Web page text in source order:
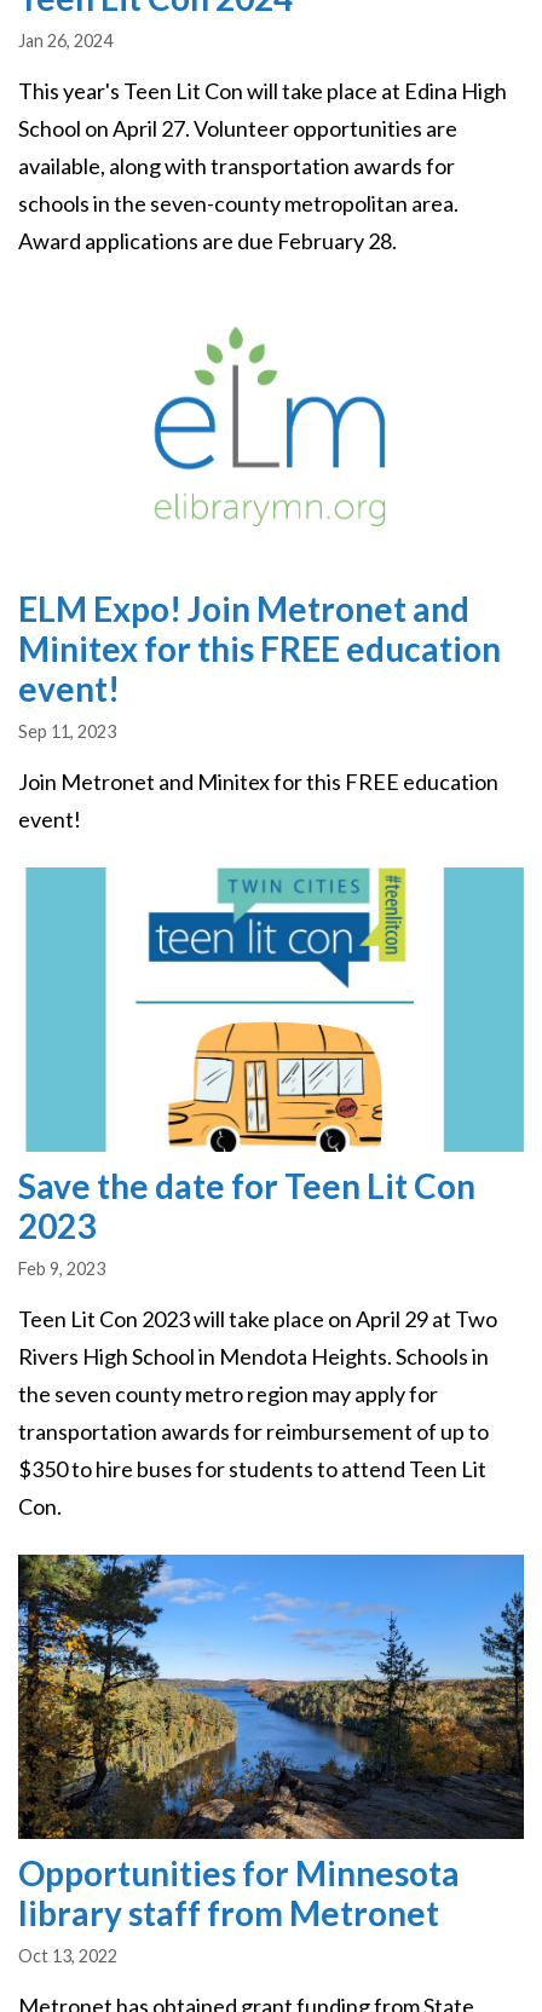
Jan 26, 2024
This year's Teen Lit Con will take place at Edina High
School on April 27. Volunteer opportunities are
available, along with transportation awards for
schools in the seven-county metropolitan area.
Award applications are due February 28.
ELM Expo! Join Metronet and
Minitex for this FREE education
event!
Sep 11, 2023
Join Metronet and Minitex for this FREE education
event!
Save the date for Teen Lit Con
2023
Feb 9, 2023
Teen Lit Con 2023 will take place on April 29 at Two
Rivers High School in Mendota Heights. Schools in
the seven county metro region may apply for
transportation awards for reimbursement of up to
$350 to hire buses for students to attend Teen Lit
Con.
Image
Opportunities for Minnesota
library staff from Metronet
Oct 13, 2022
Metronet has obtained grant funding from State